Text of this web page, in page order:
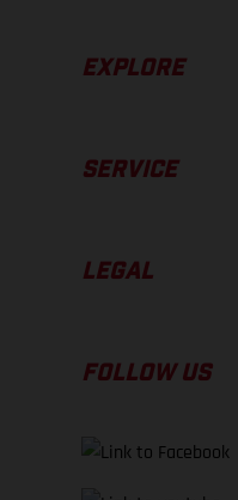
EXPLORE
SERVICE
LEGAL
FOLLOW US